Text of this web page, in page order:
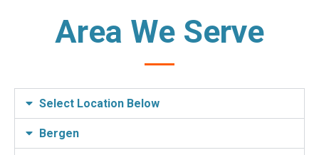
Area We Serve
Select Location Below
Bergen